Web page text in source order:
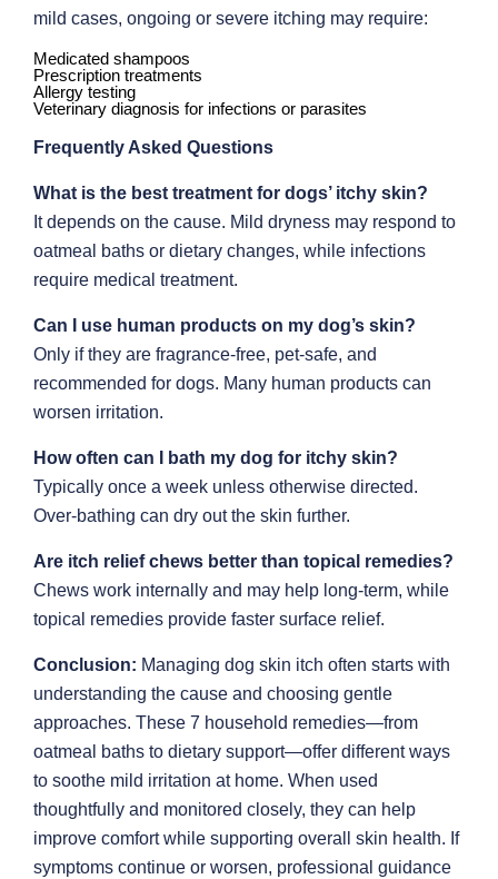
mild cases, ongoing or severe itching may require:
Medicated shampoos
Prescription treatments
Allergy testing
Veterinary diagnosis for infections or parasites
Frequently Asked Questions
What is the best treatment for dogs’ itchy skin?
It depends on the cause. Mild dryness may respond to
oatmeal baths or dietary changes, while infections
require medical treatment.
Can I use human products on my dog’s skin?
Only if they are fragrance-free, pet-safe, and
recommended for dogs. Many human products can
worsen irritation.
How often can I bath my dog for itchy skin?
Typically once a week unless otherwise directed.
Over-bathing can dry out the skin further.
Are itch relief chews better than topical remedies?
Chews work internally and may help long-term, while
topical remedies provide faster surface relief.
Conclusion: Managing dog skin itch often starts with
understanding the cause and choosing gentle
approaches. These 7 household remedies—from
oatmeal baths to dietary support—offer different ways
to soothe mild irritation at home. When used
thoughtfully and monitored closely, they can help
improve comfort while supporting overall skin health. If
symptoms continue or worsen, professional guidance